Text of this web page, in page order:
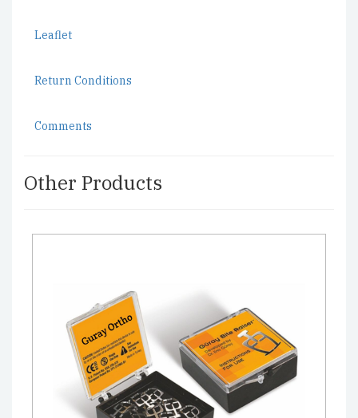
Leaflet
Return Conditions
Comments
Other Products